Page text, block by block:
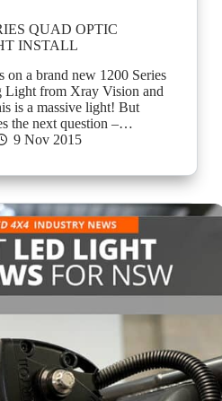
QUAD OPTIC
INSTALL
on a brand new 1200 Series
from Xray Vision and
is a massive light! But
the next question –…
9 Nov 2015